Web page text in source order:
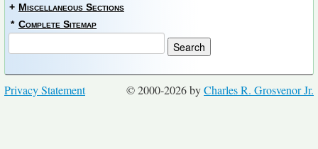
+ Miscellaneous Sections
* Complete Sitemap
© 2000-2026 byCharles R. Grosvenor Jr.
Privacy Statement